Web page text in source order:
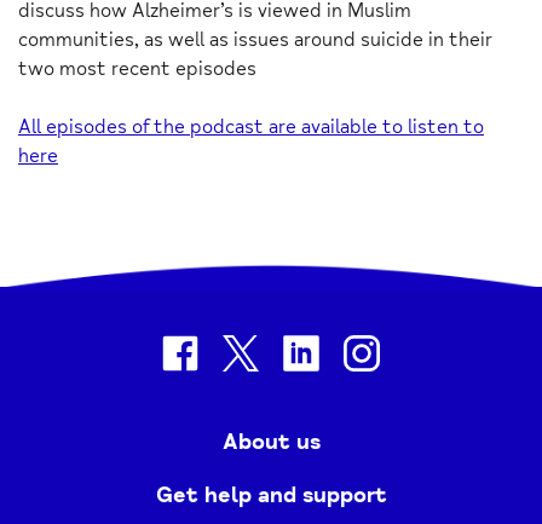
discuss how Alzheimer’s is viewed in Muslim
communities, as well as issues around suicide in their
two most recent episodes
All episodes of the podcast are available to listen to
here
facebooktwitter linkedin
About us
Get help and support